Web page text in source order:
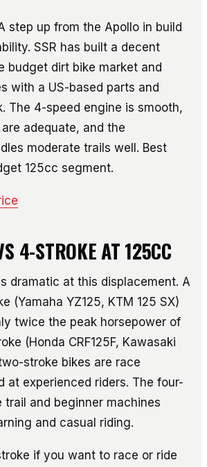
step up from the Apollo in build
SSR has built a decent
budget dirt bike market and
with a US-based parts and
The 4-speed engine is smooth,
adequate, and the
moderate trails well. Best
125cc segment.
4-STROKE AT 125CC
dramatic at this displacement. A
(Yamaha YZ125, KTM 125 SX)
twice the peak horsepower of
(Honda CRF125F, Kawasaki
stroke bikes are race
at experienced riders. The four-
trail and beginner machines
and casual riding.
if you want to race or ride